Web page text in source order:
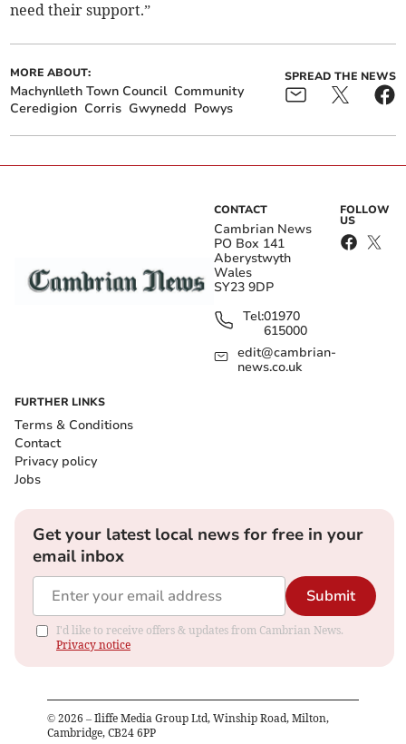
need their support.”
MORE ABOUT:
Machynlleth Town Council Community
Ceredigion Corris Gwynedd Powys
SPREAD THE NEWS
CONTACT
Cambrian News
PO Box 141
Aberystwyth
Wales
SY23 9DP
Tel:01970
615000
edit@cambrian-
news.co.uk
FOLLOW
US
FURTHER LINKS
Terms & Conditions
Contact
Privacy policy
Jobs
Get your latest local news for free in your
email inbox
Submit
I'd like to receive offers & updates from Cambrian News.
Privacy notice
© 2026 – Iliffe Media Group Ltd, Winship Road, Milton,
Cambridge, CB24 6PP